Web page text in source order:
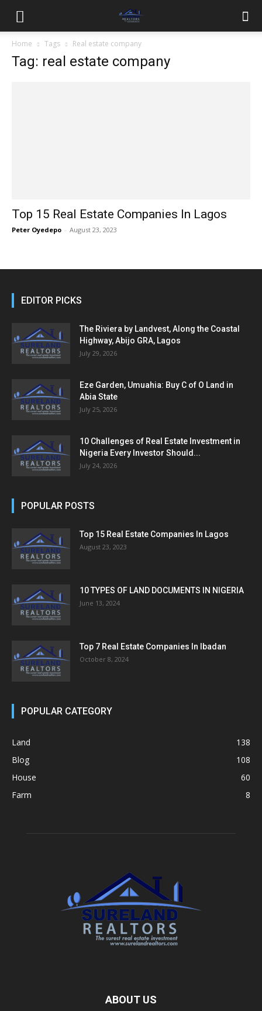
Home Tags Real estate company
Tag: real estate company
Top 15 Real Estate Companies In Lagos
Peter Oyedepo - August 23, 2023
EDITOR PICKS
The Riviera by Landvest, Along the Coastal
Highway, Abijo GRA, Lagos
July 29, 2026
Eze Garden, Umuahia: Buy C of O Land in
Abia State
July 25, 2026
10 Challenges of Real Estate Investment in
Nigeria Every Investor Should...
July 24, 2026
POPULAR POSTS
Top 15 Real Estate Companies In Lagos
August 23, 2023
10 TYPES OF LAND DOCUMENTS IN NIGERIA
June 13, 2024
Top 7 Real Estate Companies In Ibadan
October 8, 2024
POPULAR CATEGORY
Land
138
Blog
108
House
60
Farm
8
ABOUT US